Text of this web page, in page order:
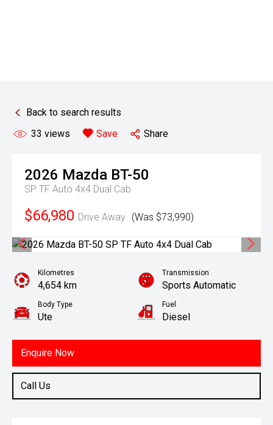
Back to search results
33 views Save Share
2026 Mazda BT-50
SP TF Auto 4x4 Dual Cab
$66,980 Drive Away (Was $73,990)
Enquire Now
Call Us
Kilometres
4,654 km
Transmission
Sports Automatic
Body Type
Ute
Fuel
Diesel